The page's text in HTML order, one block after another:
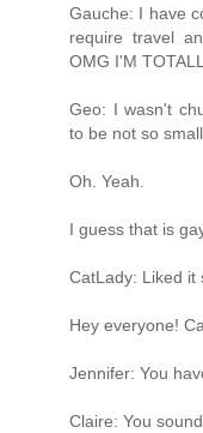
Gauche: I have
require travel
OMG I'M
Geo: I wasn't
to be not so small.
Oh. Yeah.
I guess that is
CatLady: Liked it
Hey everyone!
Jennifer: You
Claire: You